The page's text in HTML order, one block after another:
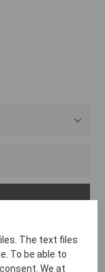
The text files
To be able to
We at